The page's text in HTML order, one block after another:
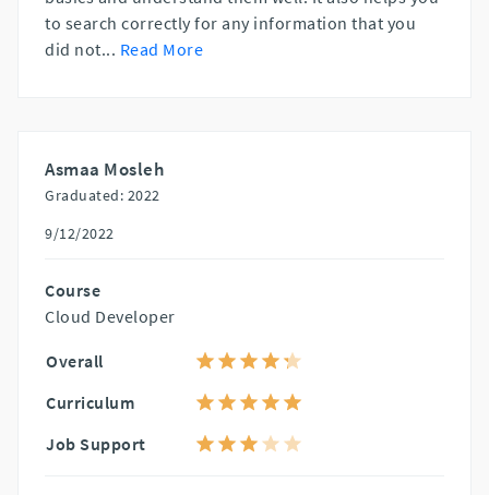
to search correctly for any information that you
did not... Read More
Asmaa Mosleh
Graduated: 2022
9/12/2022
Course
Cloud Developer
Overall
Curriculum
Job Support